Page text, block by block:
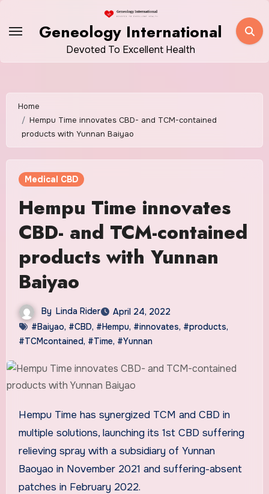
Geneology International
Devoted To Excellent Health
Home
Hempu Time innovates CBD- and TCM-contained
products with Yunnan Baiyao
Medical CBD
Hempu Time innovates
CBD- and TCM-contained
products with Yunnan
Baiyao
By Linda Rider
April 24, 2022
#Baiyao, #CBD, #Hempu, #innovates, #products,
#TCMcontained, #Time, #Yunnan
Hempu Time has synergized TCM and CBD in
multiple solutions, launching its 1st CBD suffering
relieving spray with a subsidiary of Yunnan
Baoyao in November 2021 and suffering-absent
patches in February 2022.